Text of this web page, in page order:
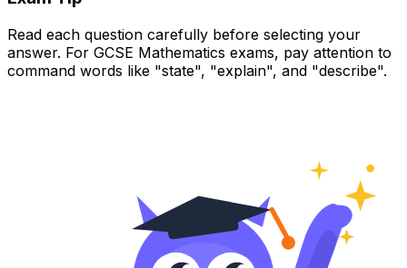
Read each question carefully before selecting your
answer. For GCSE Mathematics exams, pay attention to
command words like "state", "explain", and "describe".